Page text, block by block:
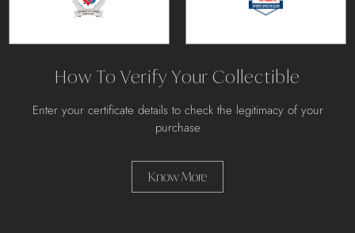
How To Verify Your Collectible
Enter your certificate details to check the legitimacy of your
purchase
Know More